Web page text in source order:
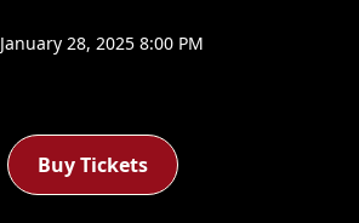
January 28, 2025 8:00 PM
Buy Tickets